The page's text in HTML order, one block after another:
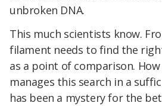
unbroken DNA.
This much scientists know.
filament needs to find the
as a point of comparison.
manages this search in a
has been a mystery for the